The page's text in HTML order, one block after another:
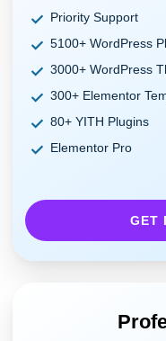
Priority Support
5100+ WordPress
3000+ WordPress
300+ Elementor
80+ YITH Plugins
Elementor Pro
GET